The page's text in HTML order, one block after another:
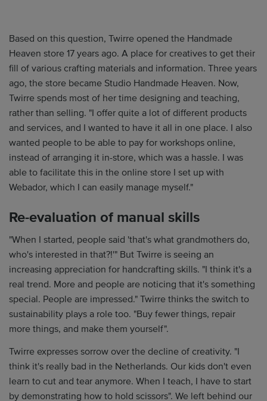
Based on this question, Twirre opened the Handmade
Heaven store 17 years ago. A place for creatives to get their
fill of various crafting materials and information. Three years
ago, the store became Studio Handmade Heaven. Now,
Twirre spends most of her time designing and teaching,
rather than selling. "I offer quite a lot of different products
and services, and I wanted to have it all in one place. I also
wanted people to be able to pay for workshops online,
instead of arranging it in-store, which was a hassle. I was
able to facilitate this in the online store I set up with
Webador, which I can easily manage myself."
Re-evaluation of manual skills
"When I started, people said 'that's what grandmothers do,
who's interested in that?!'" But Twirre is seeing an
increasing appreciation for handcrafting skills. "I think it's a
real trend. More and people are noticing that it's something
special. People are impressed." Twirre thinks the switch to
sustainability plays a role too. "Buy fewer things, repair
more things, and make them yourself".
Twirre expresses sorrow over the decline of creativity. "I
think it's really bad in the Netherlands. Our kids don't even
learn to cut and tear anymore. When I teach, I have to start
by demonstrating how to hold scissors". We left behind our